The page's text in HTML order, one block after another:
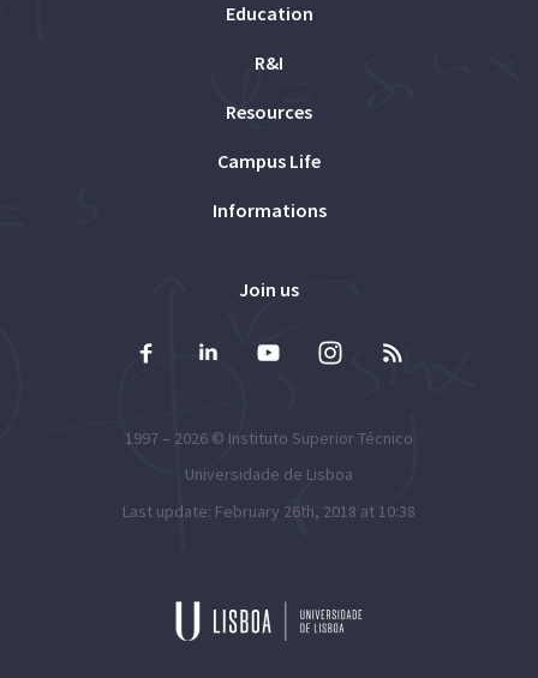
Education
R&I
Resources
Campus Life
Informations
Join us
1997 – 2026 © Instituto Superior Técnico
Universidade de Lisboa
Last update: February 26th, 2018 at 10:38